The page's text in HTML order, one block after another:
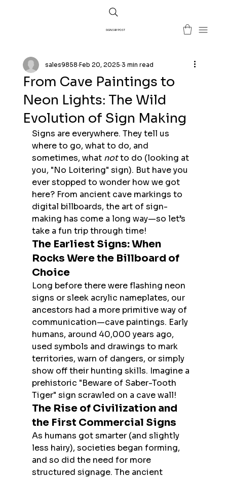
SIGNS BY POST
From Cave Paintings to
Neon Lights: The Wild
Evolution of Sign Making
sales9858 Feb 20, 2025 3 min read
Signs are everywhere. They tell us
where to go, what to do, and
sometimes, what not to do (looking at
you, "No Loitering" sign). But have you
ever stopped to wonder how we got
here? From ancient cave markings to
digital billboards, the art of sign-
making has come a long way—so let’s
take a fun trip through time!
The Earliest Signs: When
Rocks Were the Billboard of
Choice
Long before there were flashing neon
signs or sleek acrylic nameplates, our
ancestors had a more primitive way of
communication—cave paintings. Early
humans, around 40,000 years ago,
used symbols and drawings to mark
territories, warn of dangers, or simply
show off their hunting skills. Imagine a
prehistoric "Beware of Saber-Tooth
Tiger" sign scrawled on a cave wall!
The Rise of Civilization and
the First Commercial Signs
As humans got smarter (and slightly
less hairy), societies began forming,
and so did the need for more
structured signage. The ancient